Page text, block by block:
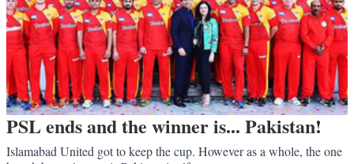
PSL ends and the winner is... Pakistan!
Islamabad United got to keep the cup. However as a whole, the one